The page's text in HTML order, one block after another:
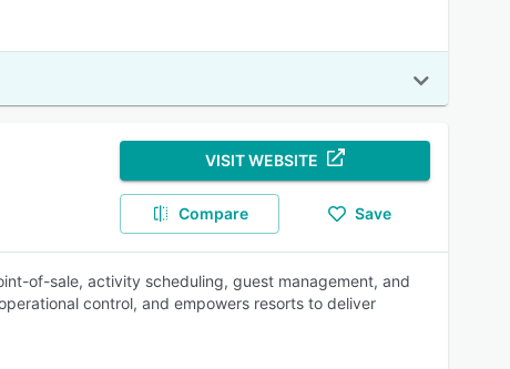
VISIT WEBSITE
Compare Save
of-sale, activity scheduling, guest management, and
control, and empowers resorts to deliver